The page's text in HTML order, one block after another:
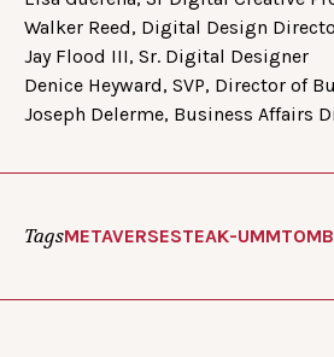
Walker Reed, Digital Design
Jay Flood III, Sr. Digital Designer
Denice Heyward, SVP, Director of
Joseph Delerme, Business Affairs
TagsMETAVERSESTEAK-UMM